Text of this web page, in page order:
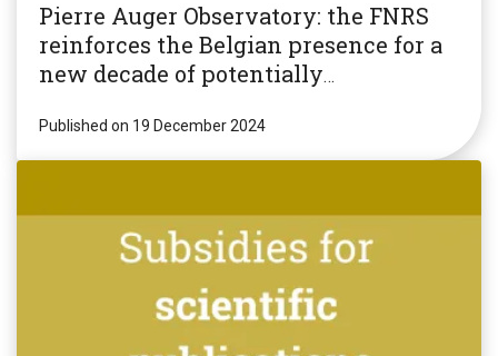
Pierre Auger Observatory: the FNRS
reinforces the Belgian presence for a
new decade of potentially
Published on 19 December 2024